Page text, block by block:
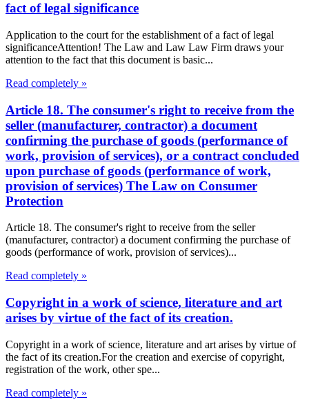
fact of legal significance
Application to the court for the establishment of a fact of legal
significanceAttention! The Law and Law Law Firm draws your
attention to the fact that this document is basic...
Read completely »
Article 18. The consumer's right to receive from the
seller (manufacturer, contractor) a document
confirming the purchase of goods (performance of
work, provision of services), or a contract concluded
upon purchase of goods (performance of work,
provision of services) The Law on Consumer
Protection
Article 18. The consumer's right to receive from the seller
(manufacturer, contractor) a document confirming the purchase of
goods (performance of work, provision of services)...
Read completely »
Copyright in a work of science, literature and art
arises by virtue of the fact of its creation.
Copyright in a work of science, literature and art arises by virtue of
the fact of its creation.For the creation and exercise of copyright,
registration of the work, other spe...
Read completely »